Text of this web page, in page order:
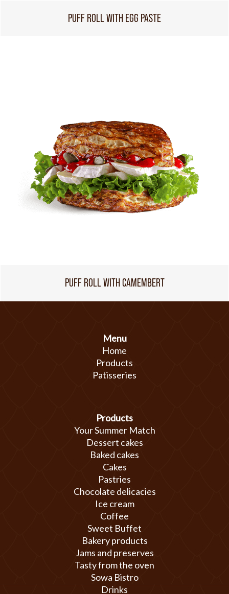
PUFF ROLL WITH EGG PASTE
PUFF ROLL WITH CAMEMBERT
Menu
Home
Products
Patisseries
Products
Your Summer Match
Dessert cakes
Baked cakes
Cakes
Pastries
Chocolate delicacies
Ice cream
Coffee
Sweet Buffet
Bakery products
Jams and preserves
Tasty from the oven
Sowa Bistro
Drinks